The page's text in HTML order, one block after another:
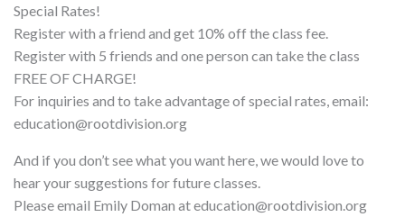
Special Rates!
Register with a friend and get 10% off the class fee.
Register with 5 friends and one person can take the class
FREE OF CHARGE!
For inquiries and to take advantage of special rates, email:
education@rootdivision.org
And if you don’t see what you want here, we would love to
hear your suggestions for future classes.
Please email Emily Doman at education@rootdivision.org